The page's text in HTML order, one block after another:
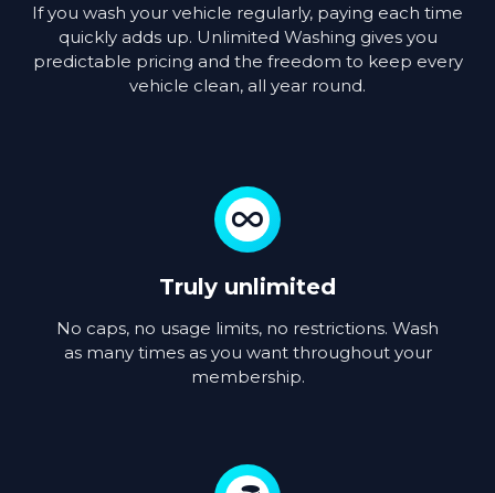
If you wash your vehicle regularly, paying each time
quickly adds up. Unlimited Washing gives you
predictable pricing and the freedom to keep every
vehicle clean, all year round.
Truly unlimited
No caps, no usage limits, no restrictions. Wash
as many times as you want throughout your
membership.